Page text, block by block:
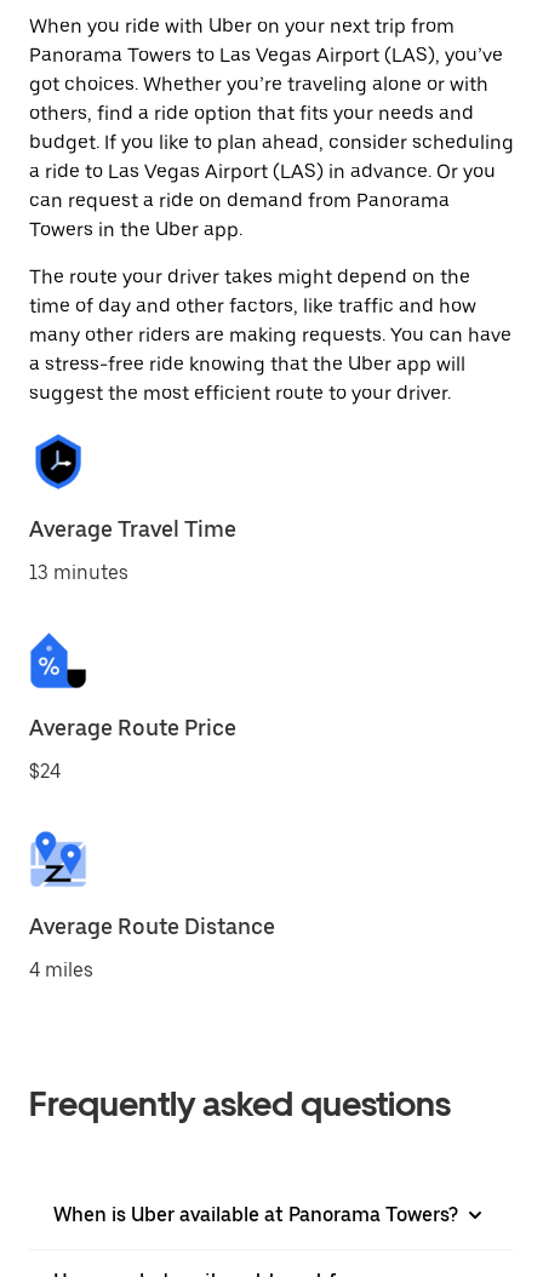
When you ride with Uber on your next trip from
Panorama Towers to Las Vegas Airport (LAS), you’ve
got choices. Whether you’re traveling alone or with
others, find a ride option that fits your needs and
budget. If you like to plan ahead, consider scheduling
a ride to Las Vegas Airport (LAS) in advance. Or you
can request a ride on demand from Panorama
Towers in the Uber app.
The route your driver takes might depend on the
time of day and other factors, like traffic and how
many other riders are making requests. You can have
a stress-free ride knowing that the Uber app will
suggest the most efficient route to your driver.
Average Travel Time
13 minutes
Average Route Price
$24
Average Route Distance
4 miles
Frequently asked questions
When is Uber available at Panorama Towers?